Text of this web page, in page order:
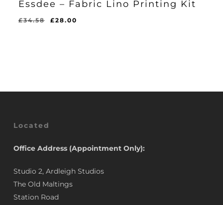
Essdee – Fabric Lino Printing Kit
£34.58
Original
£28.00
Located
Office Address (Appointment Only):
Studio 2, Ardleigh Studios
The Old Maltings
Station Road